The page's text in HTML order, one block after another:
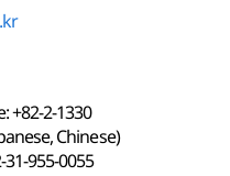
+82-2-1330
Chinese)
955-0055